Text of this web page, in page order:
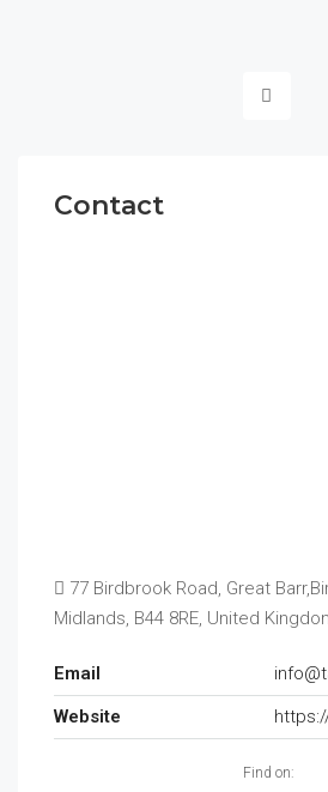
Contact
77 Birdbrook Road, Great
Midlands, B44 8RE, United
Email
Website
Find on: